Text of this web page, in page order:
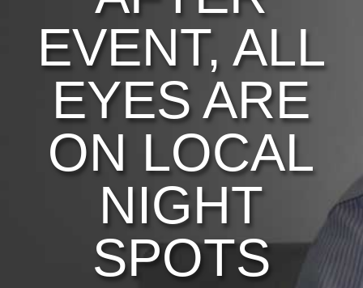
EVENT, ALL
EYES ARE
ON LOCAL
NIGHT
SPOTS